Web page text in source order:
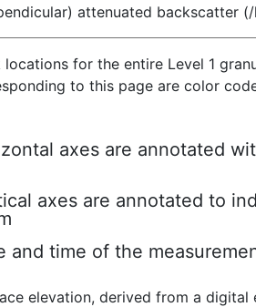
attenuated backscatter
for the entire Level 1
to this page are color
axes are annotated
axes are annotated to
and time of the
elevation, derived from a